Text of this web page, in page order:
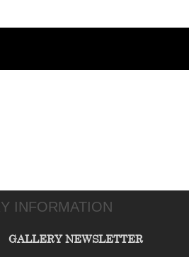
INFORMATION
GALLERY NEWSLETTER